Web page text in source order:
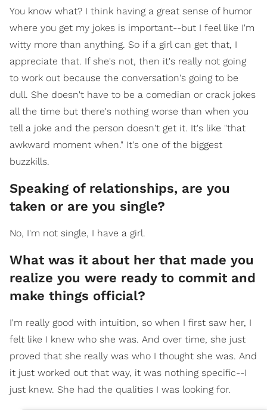
You know what? I think having a great sense of humor
where you get my jokes is important--but I feel like I'm
witty more than anything. So if a girl can get that, I
appreciate that. If she's not, then it's really not going
to work out because the conversation's going to be
dull. She doesn't have to be a comedian or crack jokes
all the time but there's nothing worse than when you
tell a joke and the person doesn't get it. It's like "that
awkward moment when." It's one of the biggest
buzzkills.
Speaking of relationships, are you
taken or are you single?
No, I'm not single, I have a girl.
What was it about her that made you
realize you were ready to commit and
make things official?
I'm really good with intuition, so when I first saw her, I
felt like I knew who she was. And over time, she just
proved that she really was who I thought she was. And
it just worked out that way, it was nothing specific--I
just knew. She had the qualities I was looking for.